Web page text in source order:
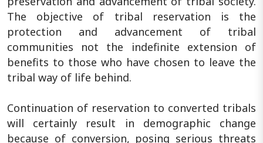
The objective of tribal reservation is the
protection and advancement of tribal
communities not the indefinite extension of
benefits to those who have chosen to leave the
tribal way of life behind.
Continuation of reservation to converted tribals
will certainly result in demographic change
because of conversion, posing serious threats